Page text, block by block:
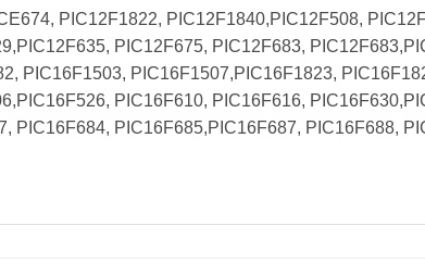
PIC12F1822, PIC12F1840,PIC12F508,
PIC12F675, PIC12F683,
PIC16F1503, PIC16F1507,PIC16F1823,
PIC16F610, PIC16F616,
PIC16F684, PIC16F685,PIC16F687, PIC16F688,